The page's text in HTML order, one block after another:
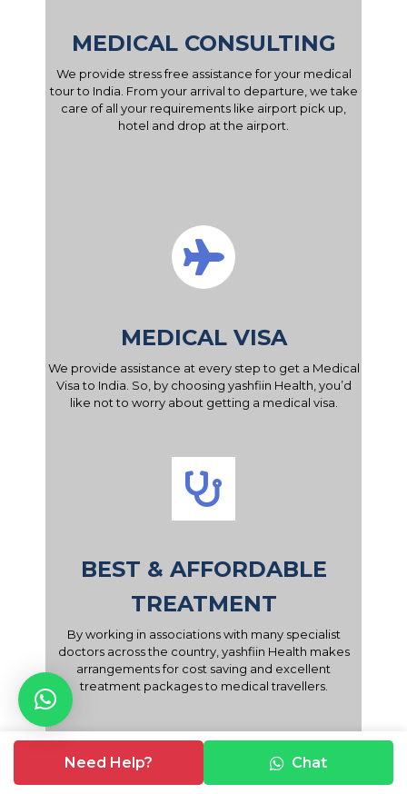
Need Help? Chat
MEDICAL CONSULTING
We provide stress free assistance for your medical
tour to India. From your arrival to departure, we take
care of all your requirements like airport pick up,
hotel and drop at the airport.
MEDICAL VISA
We provide assistance at every step to get a Medical
Visa to India. So, by choosing yashfiin Health, you’d
like not to worry about getting a medical visa.
BEST & AFFORDABLE
TREATMENT
By working in associations with many specialist
doctors across the country, yashfiin Health makes
arrangements for cost saving and excellent
treatment packages to medical travellers.